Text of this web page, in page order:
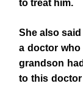
to treat him.
She also
a doctor
grandson
to this